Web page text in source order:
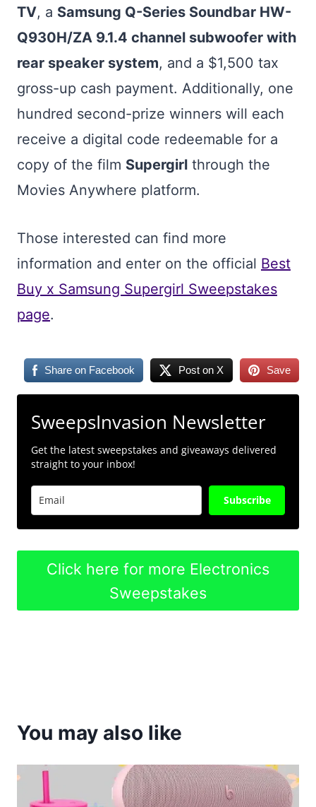
TV, a Samsung Q-Series Soundbar HW-
Q930H/ZA 9.1.4 channel subwoofer with
rear speaker system, and a $1,500 tax
gross-up cash payment. Additionally, one
hundred second-prize winners will each
receive a digital code redeemable for a
copy of the film Supergirl through the
Movies Anywhere platform.
Those interested can find more
information and enter on the official Best
Buy x Samsung Supergirl Sweepstakes
page.
Share on Facebook Post on X Save
SweepsInvasion Newsletter
Get the latest sweepstakes and giveaways delivered
straight to your inbox!
Subscribe
Click here for more Electronics
Sweepstakes
You may also like